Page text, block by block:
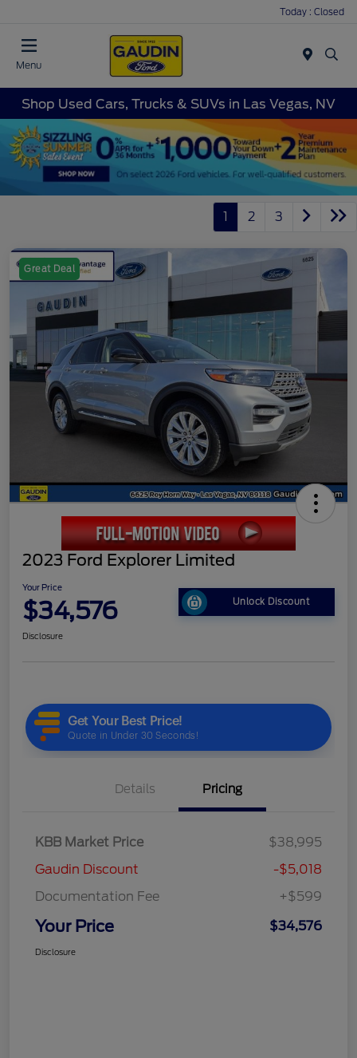
Today : Closed
Menu
Shop Used Cars, Trucks & SUVs in Las Vegas, NV
1 2 3
Great Deal
2023 Ford Explorer Limited
Your Price
$34,576 Unlock Discount
Disclosure
Details Pricing
KBB Market Price
$38,995
Gaudin Discount
-$5,018
Documentation Fee
+$599
Your Price $34,576
Disclosure